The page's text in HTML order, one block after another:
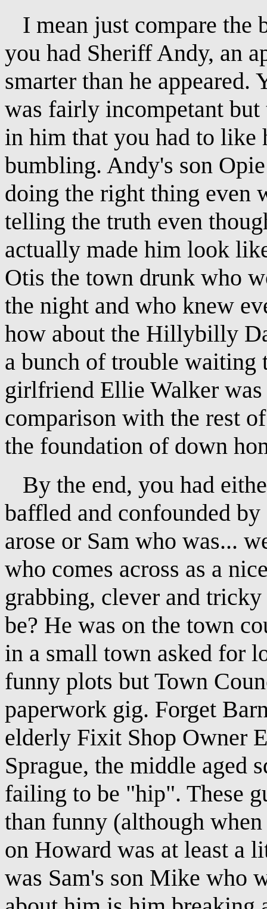
I mean just compare the
you had Sheriff Andy, an
smarter than he
was fairly incompetant but
in him that you had to like
bumbling. Andy's son
doing the right thing even
telling the truth even
actually made him look
Otis the town drunk who
the night and who knew
how about the Hillybilly
a bunch of trouble
girlfriend Ellie Walker
comparison with the rest
the foundation of down
By the end, you had
baffled and confounded
arose or Sam who was...
who comes across as a
grabbing, clever and
be? He was on the town
in a small town asked for
funny plots but Town
paperwork gig. Forget
elderly Fixit Shop Owner
Sprague, the middle aged
failing to be "hip". These
than funny (although
on Howard was at least a
was Sam's son Mike who